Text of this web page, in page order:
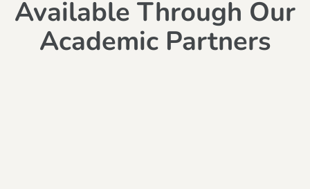
Available Through Our
Academic Partners